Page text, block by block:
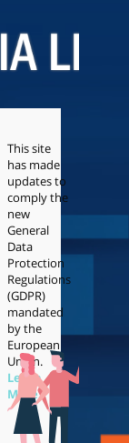
This site
has made
updates to
comply the
new
General
Data
Protection
Regulations
(GDPR)
mandated
by the
European
Union.
Learn
More